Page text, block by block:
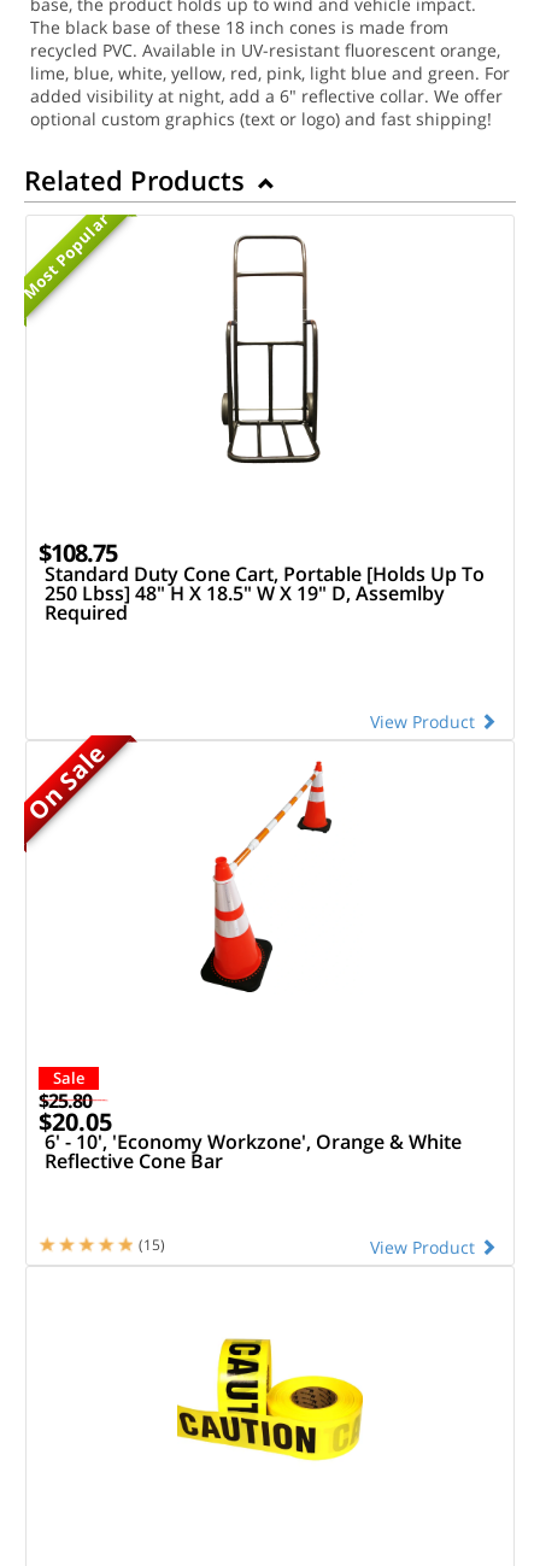
The black base of these 18 inch cones is made from
recycled PVC. Available in UV-resistant fluorescent orange,
lime, blue, white, yellow, red, pink, light blue and green. For
added visibility at night, add a 6" reflective collar. We offer
optional custom graphics (text or logo) and fast shipping!
Related Products
Most Popular
$108.75
Standard Duty Cone Cart, Portable [Holds Up To
250 Lbss] 48" H X 18.5" W X 19" D, Assemlby
Required
View Product
On Sale
Sale
$25.80
$20.05
6' - 10', 'Economy Workzone', Orange & White
Reflective Cone Bar
View Product
(15)